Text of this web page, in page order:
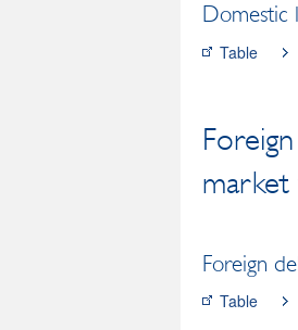
Domestic
Table
market
Foreign
Table